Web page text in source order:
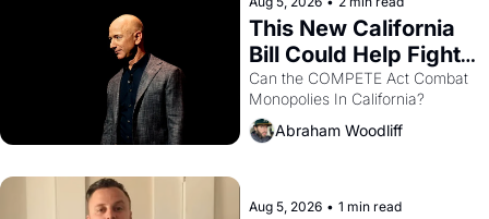
This New California
Bill Could Help Fight
Monopolies Like
Amazon and PG&E
Can the COMPETE Act Combat
Abraham Woodliff
Aug 5, 2026 • 1 min read